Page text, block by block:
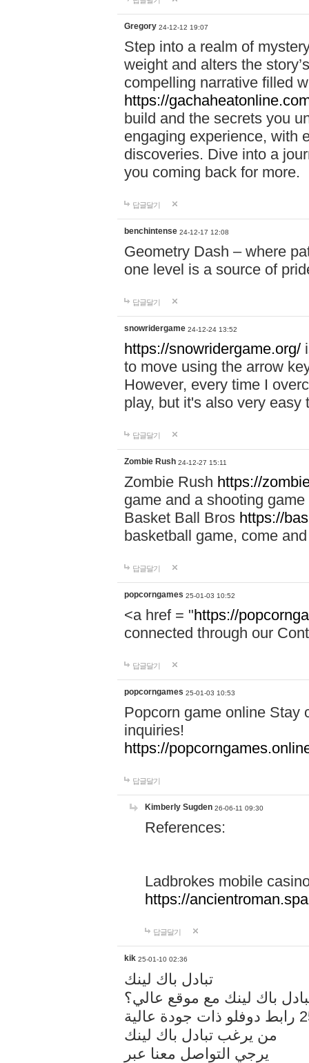
Gregory 24-12-12 19:07
Step into a realm of
weight and alters the
compelling narrative filled
https://
build and the secrets you
engaging experience, with
discoveries. Dive into a
you coming back for more.
답글달기
benchintense 24-12-17 12:08
Geometry Dash – where
one level is a source of
답글달기
snowridergame 24-12-24 13:52
https://snowridergame.org/
to move using the arrow
However, every time I
play, but it's also very
답글달기
Zombie Rush 24-12-27 15:11
Zombie Rush https://
game and a shooting
Basket Ball Bros https://
basketball game, come
답글달기
popcorngames 25-01-03 10:52
<a href = "https://
connected through our
답글달기
popcorngames 25-01-03 10:53
Popcorn game online Stay
inquiries!
https://
답글달기
Kimberly Sugden 26-06-11 09:30
References:
Ladbrokes mobile
https://
답글달기
kik 25-01-10 02:36
تبادل باك لينك
باك لينك مع موقع عالي؟
من يرغب تبادل باك لينك
يرجي التواصل معنا عبر